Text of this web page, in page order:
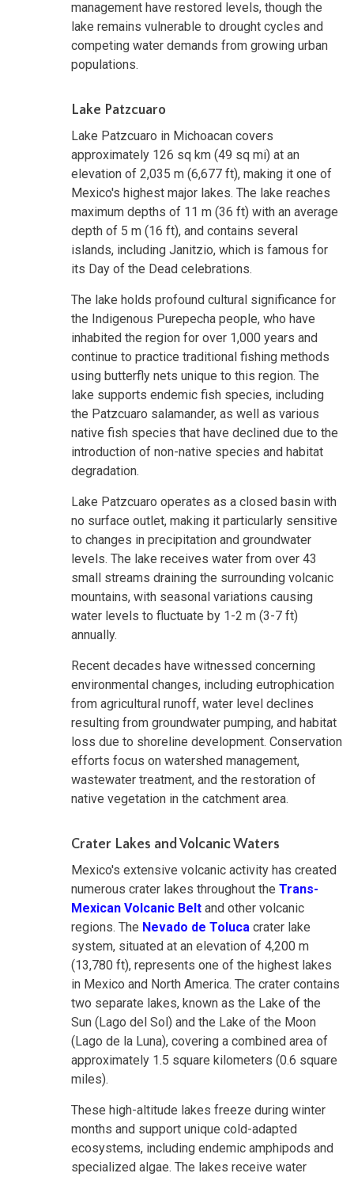
management have restored levels, though the
lake remains vulnerable to drought cycles and
competing water demands from growing urban
populations.
Lake Patzcuaro
Lake Patzcuaro in Michoacan covers
approximately 126 sq km (49 sq mi) at an
elevation of 2,035 m (6,677 ft), making it one of
Mexico's highest major lakes. The lake reaches
maximum depths of 11 m (36 ft) with an average
depth of 5 m (16 ft), and contains several
islands, including Janitzio, which is famous for
its Day of the Dead celebrations.
The lake holds profound cultural significance for
the Indigenous Purepecha people, who have
inhabited the region for over 1,000 years and
continue to practice traditional fishing methods
using butterfly nets unique to this region. The
lake supports endemic fish species, including
the Patzcuaro salamander, as well as various
native fish species that have declined due to the
introduction of non-native species and habitat
degradation.
Lake Patzcuaro operates as a closed basin with
no surface outlet, making it particularly sensitive
to changes in precipitation and groundwater
levels. The lake receives water from over 43
small streams draining the surrounding volcanic
mountains, with seasonal variations causing
water levels to fluctuate by 1-2 m (3-7 ft)
annually.
Recent decades have witnessed concerning
environmental changes, including eutrophication
from agricultural runoff, water level declines
resulting from groundwater pumping, and habitat
loss due to shoreline development. Conservation
efforts focus on watershed management,
wastewater treatment, and the restoration of
native vegetation in the catchment area.
Crater Lakes and Volcanic Waters
Mexico's extensive volcanic activity has created
numerous crater lakes throughout the Trans-
Mexican Volcanic Belt and other volcanic
regions. The Nevado de Toluca crater lake
system, situated at an elevation of 4,200 m
(13,780 ft), represents one of the highest lakes
in Mexico and North America. The crater contains
two separate lakes, known as the Lake of the
Sun (Lago del Sol) and the Lake of the Moon
(Lago de la Luna), covering a combined area of
approximately 1.5 square kilometers (0.6 square
miles).
These high-altitude lakes freeze during winter
months and support unique cold-adapted
ecosystems, including endemic amphipods and
specialized algae. The lakes receive water